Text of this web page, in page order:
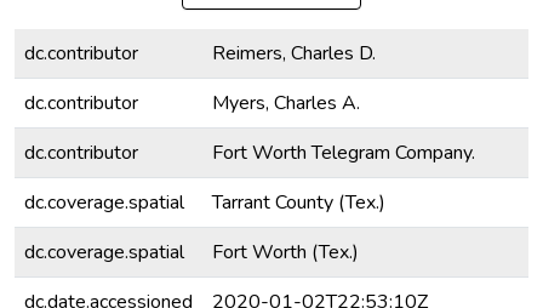
dc.contributor
Reimers, Charles D.
dc.contributor
Myers, Charles A.
dc.contributor
Fort Worth Telegram Company.
dc.coverage.spatial
Tarrant County (Tex.)
dc.coverage.spatial
Fort Worth (Tex.)
dc.date.accessioned
2020-01-02T22:53:10Z